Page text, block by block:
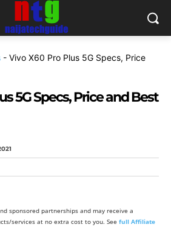
- Vivo X60 Pro Plus 5G Specs, Price
5G Specs, Price and Best
sponsored partnerships and may receive a
services at no extra cost to you. See full Affiliate